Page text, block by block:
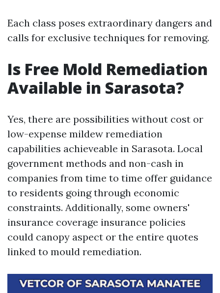
Each class poses extraordinary dangers and
calls for exclusive techniques for removing.
Is Free Mold Remediation
Available in Sarasota?
Yes, there are possibilities without cost or
low-expense mildew remediation
capabilities achieveable in Sarasota. Local
government methods and non-cash in
companies from time to time offer guidance
to residents going through economic
constraints. Additionally, some owners'
insurance coverage insurance policies
could canopy aspect or the entire quotes
linked to mould remediation.